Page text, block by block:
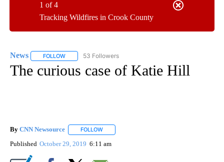
Tracking Wildfires in Crook County
1 of 4
News FOLLOW FOLLOW "NEWS" TO RECEIVE NOTIFICATIONS ABOUT
53 Followers
The curious case of Katie Hill
By CNN Newsource FOLLOW
Published October 29, 2019 6:11 am